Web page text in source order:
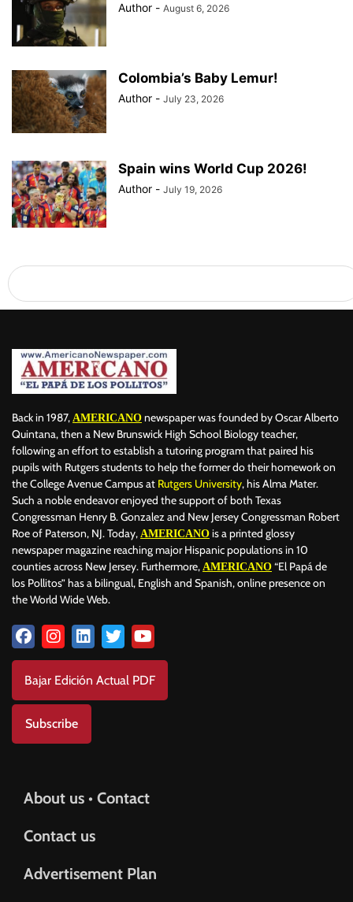
Author - August 6, 2026
Colombia’s Baby Lemur!
Author - July 23, 2026
Spain wins World Cup 2026!
Author - July 19, 2026
Back in 1987, AMERICANO newspaper was founded by Oscar Alberto
Quintana, then a New Brunswick High School Biology teacher,
following an effort to establish a tutoring program that paired his
pupils with Rutgers students to help the former do their homework on
the College Avenue Campus at Rutgers University, his Alma Mater.
Such a noble endeavor enjoyed the support of both Texas
Congressman Henry B. Gonzalez and New Jersey Congressman Robert
Roe of Paterson, NJ. Today, AMERICANO is a printed glossy
newspaper magazine reaching major Hispanic populations in 10
counties across New Jersey. Furthermore, AMERICANO “El Papá de
los Pollitos” has a bilingual, English and Spanish, online presence on
the World Wide Web.
Bajar Edición Actual PDF
Subscribe
About us • Contact
Contact us
Advertisement Plan